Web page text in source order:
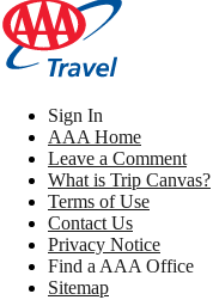
Sign In
AAA Home
Leave a Comment
What is Trip Canvas?
Terms of Use
Contact Us
Privacy Notice
Find a AAA Office
Sitemap